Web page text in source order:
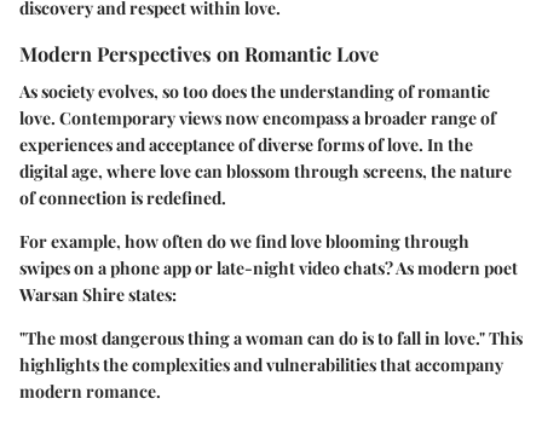
discovery and respect within love.
Modern Perspectives on Romantic Love
As society evolves, so too does the understanding of romantic
love. Contemporary views now encompass a broader range of
experiences and acceptance of diverse forms of love. In the
digital age, where love can blossom through screens, the nature
of connection is redefined.
For example, how often do we find love blooming through
swipes on a phone app or late-night video chats? As modern poet
Warsan Shire states:
"The most dangerous thing a woman can do is to fall in love." This
highlights the complexities and vulnerabilities that accompany
modern romance.